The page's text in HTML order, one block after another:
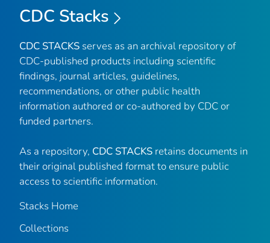
CDC Stacks
CDC STACKS serves as an archival repository of
CDC-published products including scientific
findings, journal articles, guidelines,
recommendations, or other public health
information authored or co-authored by CDC or
funded partners.
As a repository, CDC STACKS retains documents in
their original published format to ensure public
access to scientific information.
Stacks Home
Collections